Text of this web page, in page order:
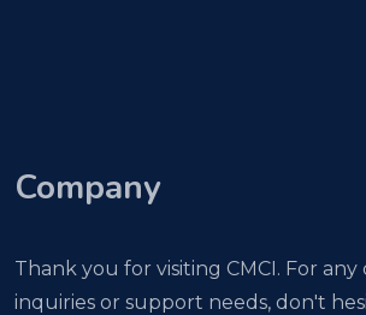
Company
Thank you for visiting CMCI. For any
inquiries or support needs, don't